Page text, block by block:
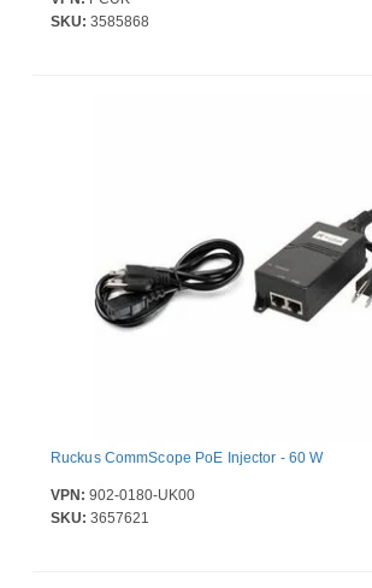
SKU: 3585868
Ruckus CommScope PoE Injector - 60 W
VPN: 902-0180-UK00
SKU: 3657621